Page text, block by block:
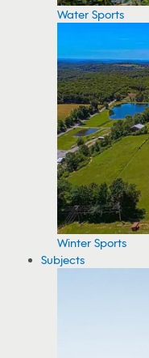
Water Sports
Winter Sports
Subjects